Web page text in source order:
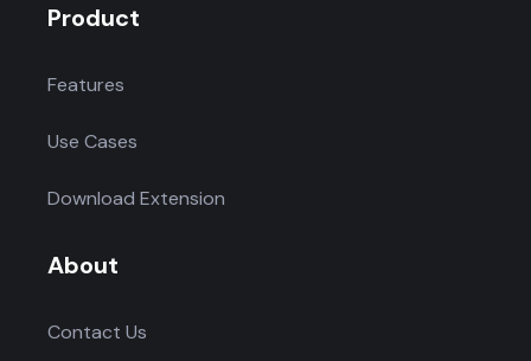
Product
Features
Use Cases
Download Extension
About
Contact Us